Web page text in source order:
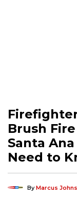
Brush
Santa
Need to
ByMarcus